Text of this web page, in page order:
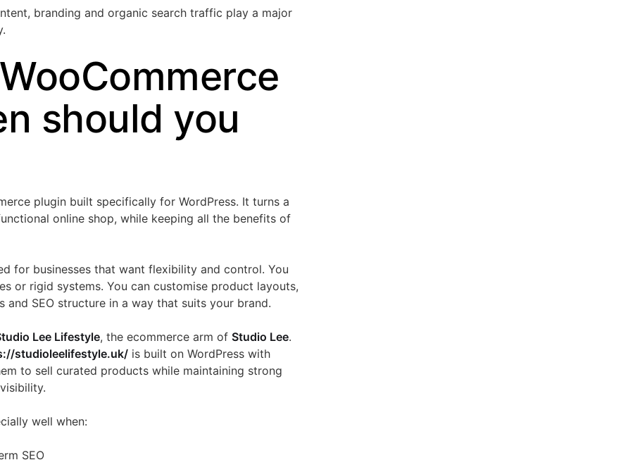
branding and organic search traffic play a major
should you
plugin built specifically for WordPress. It turns a
online shop, while keeping all the benefits of
for businesses that want flexibility and control. You
or rigid systems. You can customise product layouts,
and SEO structure in a way that suits your brand.
Lee Lifestyle, the ecommerce arm of Studio Lee.
studioleelifestyle.uk/ is built on WordPress with
to sell curated products while maintaining strong
well when:
SEO